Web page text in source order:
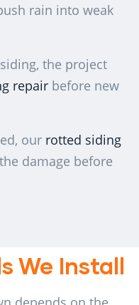
rain into weak
the project
repair before new
our rotted siding
damage before
We Install